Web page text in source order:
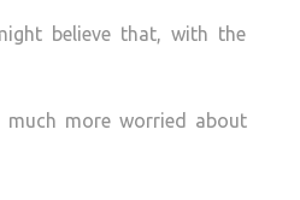
believe that, with the
much more worried about